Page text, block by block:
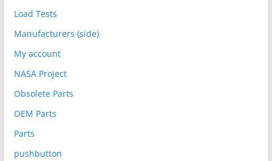
Load Tests
Manufacturers (side)
My account
NASA Project
Obsolete Parts
OEM Parts
Parts
pushbutton